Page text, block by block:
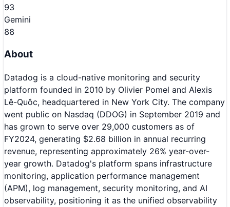
93
Gemini
88
About
Datadog is a cloud-native monitoring and security
platform founded in 2010 by Olivier Pomel and Alexis
Lê-Quôc, headquartered in New York City. The company
went public on Nasdaq (DDOG) in September 2019 and
has grown to serve over 29,000 customers as of
FY2024, generating $2.68 billion in annual recurring
revenue, representing approximately 26% year-over-
year growth. Datadog's platform spans infrastructure
monitoring, application performance management
(APM), log management, security monitoring, and AI
observability, positioning it as the unified observability